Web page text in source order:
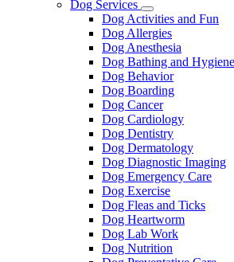
Dog Services
Toggle
Dropdown
Dog Activities and Fun
Dog Allergies
Dog Anesthesia
Dog Bathing and Hygiene
Dog Behavior
Dog Boarding
Dog Cancer
Dog Cardiology
Dog Dentistry
Dog Dermatology
Dog Diagnostic Imaging
Dog Emergency Care
Dog Exercise
Dog Fleas and Ticks
Dog Heartworm
Dog Lab Work
Dog Nutrition